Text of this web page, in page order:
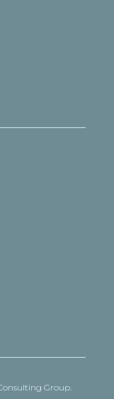
Group.